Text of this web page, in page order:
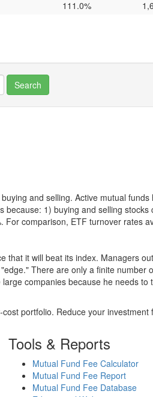
111.0%
and selling. Active mutual
1) buying and selling
comparison, ETF turnover rates
it will beat its index. Managers
There are only a finite
companies because he needs
portfolio. Reduce your
Tools & Reports
Mutual Fund Fee Calculator
Mutual Fund Fee Report
Mutual Fund Fee Database